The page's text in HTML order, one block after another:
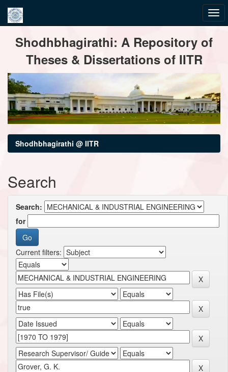
navigationShodhbhagirathi: A Repository of
Theses & Dissertations of IITR
Shodhbhagirathi @ IITR
Search
Search:
for
Current filters: